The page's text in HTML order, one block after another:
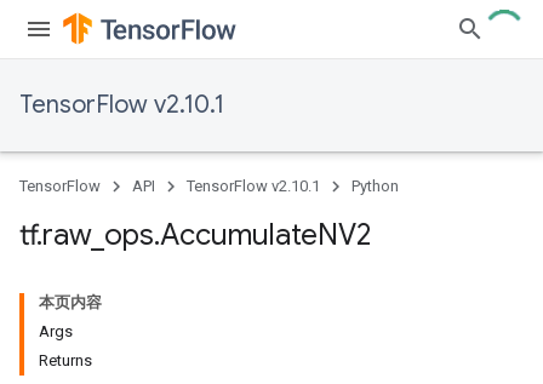
TensorFlow v2.10.1
TensorFlow API TensorFlow v2.10.1 Python
tf.raw_ ops.AccumulateNV2
本页内容
Args
Returns